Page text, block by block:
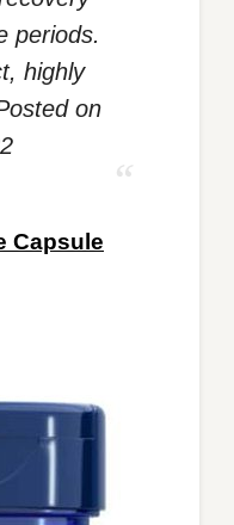
periods.
highly
on
Capsule